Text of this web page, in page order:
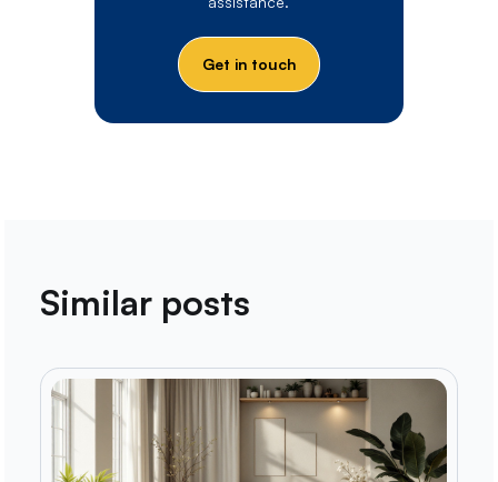
Get in touch
Similar posts